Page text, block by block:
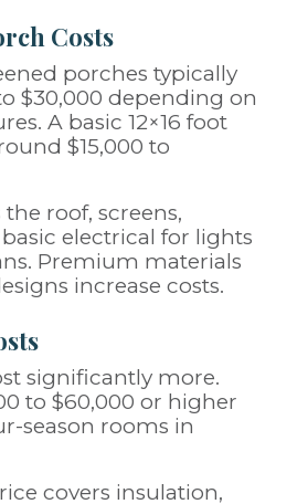
Costs
porches typically
$30,000 depending on
A basic 12×16 foot
$15,000 to
roof, screens,
electrical for lights
Premium materials
increase costs.
significantly more.
to $60,000 or higher
season rooms in
covers insulation,